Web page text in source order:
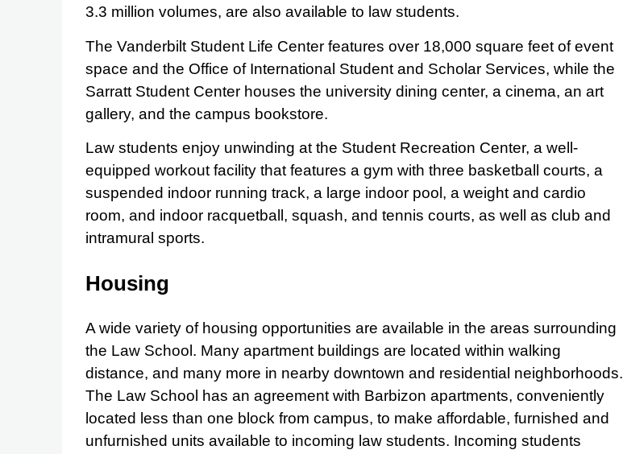
3.3 million volumes, are also available to law students.
The Vanderbilt Student Life Center features over 18,000 square feet of event
space and the Office of International Student and Scholar Services, while the
Sarratt Student Center houses the university dining center, a cinema, an art
gallery, and the campus bookstore.
Law students enjoy unwinding at the Student Recreation Center, a well-
equipped workout facility that features a gym with three basketball courts, a
suspended indoor running track, a large indoor pool, a weight and cardio
room, and indoor racquetball, squash, and tennis courts, as well as club and
intramural sports.
Housing
A wide variety of housing opportunities are available in the areas surrounding
the Law School. Many apartment buildings are located within walking
distance, and many more in nearby downtown and residential neighborhoods.
The Law School has an agreement with Barbizon apartments, conveniently
located less than one block from campus, to make affordable, furnished and
unfurnished units available to incoming law students. Incoming students